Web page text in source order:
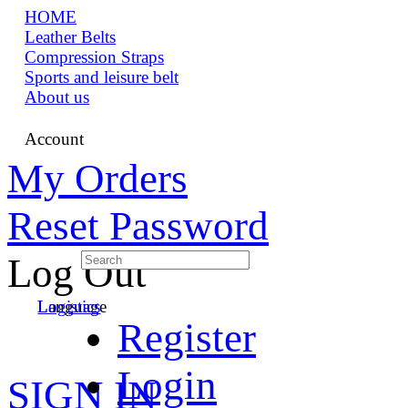
HOME
Leather Belts
Compression Straps
Sports and leisure belt
About us
Account
My Orders
Reset Password
Log Out
Language
Logistics
SIGN IN
Register
Login